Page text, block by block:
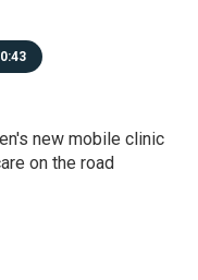
new mobile clinic
on the road